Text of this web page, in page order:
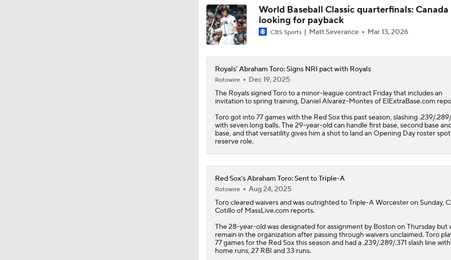
1:01
Highlights: Cardinals at Royals (6/21)
Highlights: Royals at Nationals (6/15)
7:12
12:17
Weekend Waiver Wire Adds! Replacing Jose Ramirez & Vinnie
0:22
Highlights: Astros at Royals (6/13)
World Baseball Classic quarterfinals: Canada
looking for payback
CBS Sports Matt Severance Mar 13, 2026
Royals' Abraham Toro: Signs NRI pact with Royals
Rotowire
Dec 19, 2025
The RoyalssignedToroto a minor-league contract Friday that includes an
invitation to spring training, Daniel Alvarez-Montes of ElExtraBase.com
Toro got into 77 games with the Red Sox this past season, slashing .239/
with seven long balls. The 29-year-old can handle first base, second base
base, and that versatility gives him a shot to land an Opening Day roster
reserve role.
Red Sox's Abraham Toro: Sent to Triple-A
Rotowire
Aug 24, 2025
Torocleared waivers and was outrighted to Triple-A Worcester on Sunday,
Cotillo of MassLive.com reports.
The 28-year-old was designated for assignment by Boston on Thursday but
remain in the organization after passing through waivers unclaimed. Toro
77 games for the Red Soxthis season and had a .239/.289/.371 slash line
home runs, 27 RBI and 33 runs.